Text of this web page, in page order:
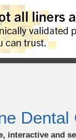
Dental
interactive and